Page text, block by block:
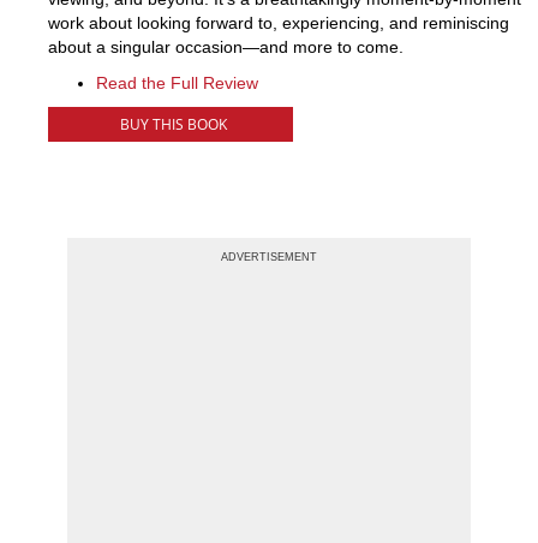
work about looking forward to, experiencing, and reminiscing
about a singular occasion—and more to come.
Read the Full Review
BUY THIS BOOK